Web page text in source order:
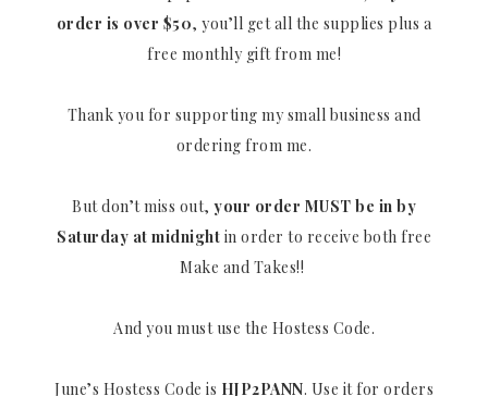
order is over $50, you’ll get all the supplies plus a
free monthly gift from me!
Thank you for supporting my small business and
ordering from me.
But don’t miss out, your order MUST be in by
Saturday at midnight in order to receive both free
Make and Takes!!
And you must use the Hostess Code.
June’s Hostess Code is HJP2PANN. Use it for orders